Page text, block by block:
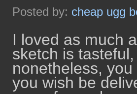
Posted by: cheap ugg
I loved as much
sketch is
nonetheless,
you wish be